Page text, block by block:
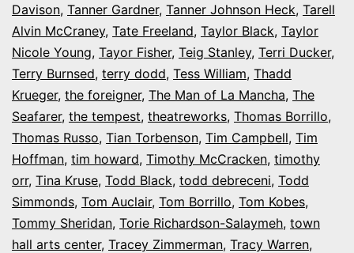
Davison, Tanner Gardner, Tanner Johnson Heck, Tarell
Alvin McCraney, Tate Freeland, Taylor Black, Taylor
Nicole Young, Tayor Fisher, Teig Stanley, Terri Ducker,
Terry Burnsed, terry dodd, Tess William, Thadd
Krueger, the foreigner, The Man of La Mancha, The
Seafarer, the tempest, theatreworks, Thomas Borrillo,
Thomas Russo, Tian Torbenson, Tim Campbell, Tim
Hoffman, tim howard, Timothy McCracken, timothy
orr, Tina Kruse, Todd Black, todd debreceni, Todd
Simmonds, Tom Auclair, Tom Borrillo, Tom Kobes,
Tommy Sheridan, Torie Richardson-Salaymeh, town
hall arts center, Tracey Zimmerman, Tracy Warren,